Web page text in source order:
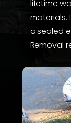
lifetime
a sealed
Removal